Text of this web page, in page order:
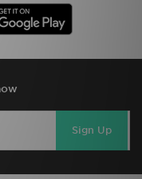
Sign Up